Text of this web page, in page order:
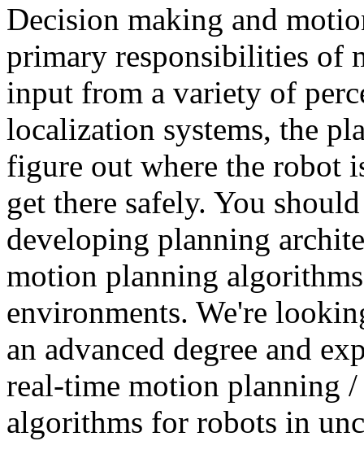
Decision making and
primary responsibilities of
input from a variety of
localization systems, the
figure out where the robot
get there safely. You
developing planning
motion planning
environments. We're
an advanced degree and
real-time motion planning
algorithms for robots in